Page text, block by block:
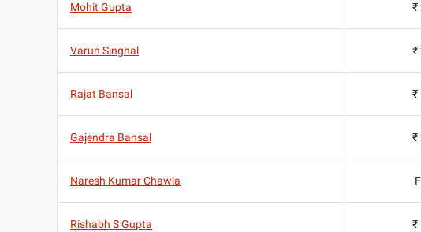
Mohit Gupta ₹
Varun Singhal ₹
Rajat Bansal ₹
Gajendra Bansal ₹
Naresh Kumar Chawla
Rishabh S Gupta ₹